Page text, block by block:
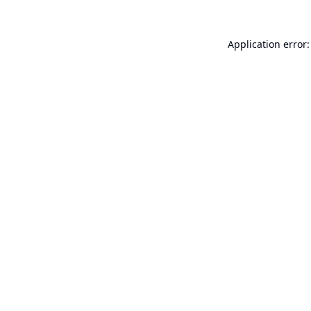
Application